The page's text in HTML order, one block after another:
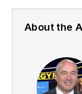
About the